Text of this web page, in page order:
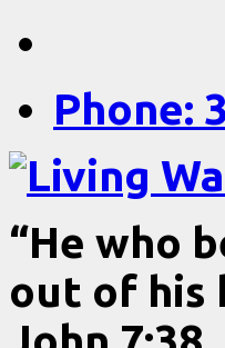
Phone:
“He who
out of his